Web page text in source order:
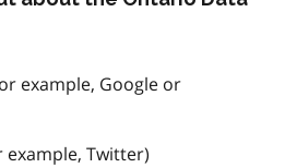
example, Google or
example, Twitter)